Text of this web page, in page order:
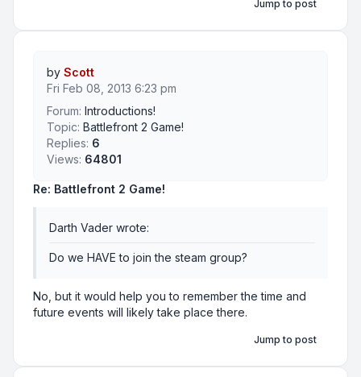
Jump to post
Re: Battlefront 2 Game!
Darth Vader wrote:
Do we HAVE to join the steam group?
No, but it would help you to remember the time and
future events will likely take place there.
by Scott
Fri Feb 08, 2013 6:23 pm
Forum: Introductions!
Topic: Battlefront 2 Game!
Replies: 6
Views: 64801
Jump to post